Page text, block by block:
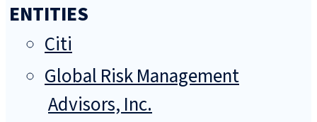
ENTITIES
Citi
Global Risk Management
Advisors, Inc.